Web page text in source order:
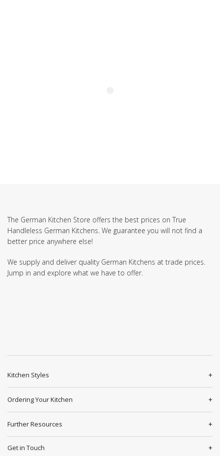
The German Kitchen Store offers the best prices on True
Handleless German Kitchens. We guarantee you will not find a
better price anywhere else!
We supply and deliver quality German Kitchens at trade prices.
Jump in and explore what we have to offer.
Kitchen Styles
Ordering Your Kitchen
Further Resources
Get in Touch